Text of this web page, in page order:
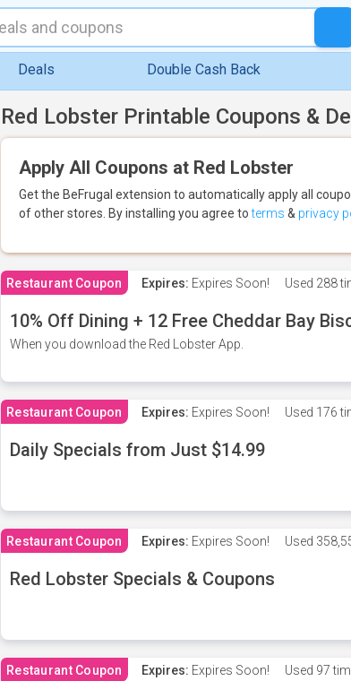
Deals Double Cash Back
Red Lobster Printable Coupons &
Apply All Coupons at Red Lobster
Get the BeFrugal extension to automatically apply all
of other stores. By installing you agree toterms & privacy
Restaurant Coupon Expires: Expires Soon! Used 288
10% Off Dining + 12 Free Cheddar Bay
When you download the Red Lobster App.
Restaurant Coupon Expires: Expires Soon! Used 176
Daily Specials from Just $14.99
Restaurant Coupon Expires: Expires Soon! Used
Red Lobster Specials & Coupons
Restaurant Coupon Expires: Expires Soon! Used 97